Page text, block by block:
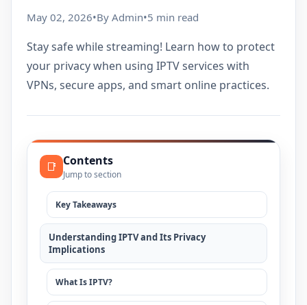
May 02, 2026•By Admin•5 min read
Stay safe while streaming! Learn how to protect
your privacy when using IPTV services with
VPNs, secure apps, and smart online practices.
📑 Contents
Jump to section
Key Takeaways
Understanding IPTV and Its Privacy
Implications
What Is IPTV?